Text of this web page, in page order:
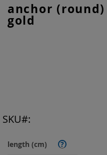
anchor
gold
length (cm) ?
SKU
to
the
beginning